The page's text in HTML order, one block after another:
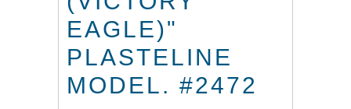
EAGLE)"
PLASTELINE
MODEL. #2472